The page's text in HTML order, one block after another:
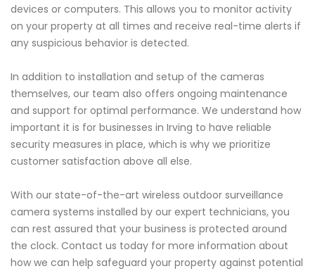
devices or computers. This allows you to monitor activity
on your property at all times and receive real-time alerts if
any suspicious behavior is detected.
In addition to installation and setup of the cameras
themselves, our team also offers ongoing maintenance
and support for optimal performance. We understand how
important it is for businesses in Irving to have reliable
security measures in place, which is why we prioritize
customer satisfaction above all else.
With our state-of-the-art wireless outdoor surveillance
camera systems installed by our expert technicians, you
can rest assured that your business is protected around
the clock. Contact us today for more information about
how we can help safeguard your property against potential